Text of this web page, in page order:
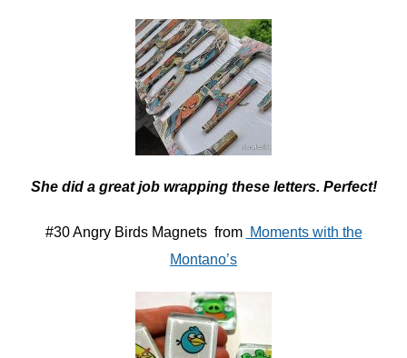
She did a great job wrapping these letters. Perfect!
#30 Angry Birds Magnets from Moments with the
Montano’s